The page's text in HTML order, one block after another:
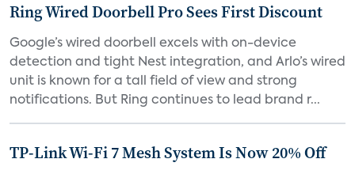
Ring Wired Doorbell Pro Sees First Discount
Google’s wired doorbell excels with on-device
detection and tight Nest integration, and Arlo’s wired
unit is known for a tall field of view and strong
notifications. But Ring continues to lead brand r...
TP-Link Wi-Fi 7 Mesh System Is Now 20% Off